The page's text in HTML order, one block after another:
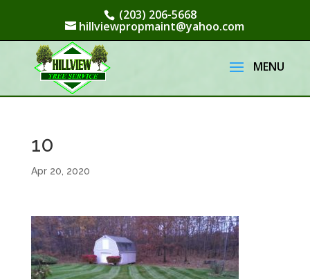
(203) 206-5668
hillviewpropmaint@yahoo.com
10
Apr 20, 2020